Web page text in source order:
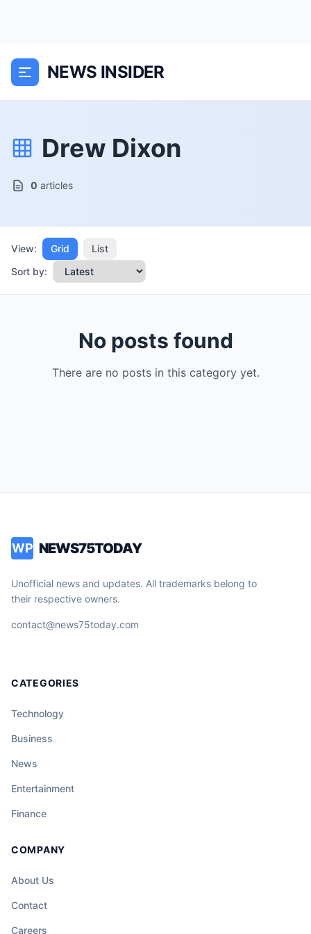
NEWS INSIDER
Drew Dixon
0 articles
View: Grid
List
Sort by:
No posts found
There are no posts in this category yet.
WP NEWS75TODAY
Unofficial news and updates. All trademarks belong to
their respective owners.
contact@news75today.com
CATEGORIES
Technology
Business
News
Entertainment
Finance
COMPANY
About Us
Contact
Careers